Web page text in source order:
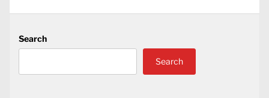
Search
Search